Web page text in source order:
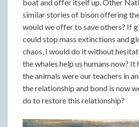
boat and offer itself up. Other
similar stories of bison offering
would we offer to save others? If
could stop mass extinctions and
chaos, I would do it without
the whales help us humans now? It
the animals were our teachers in
the relationship and bond is now
do to restore this relationship?